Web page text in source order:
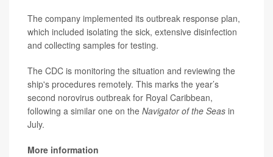
The company implemented its outbreak response plan,
which included isolating the sick, extensive disinfection
and collecting samples for testing.
The CDC is monitoring the situation and reviewing the
ship's procedures remotely. This marks the year’s
second norovirus outbreak for Royal Caribbean,
following a similar one on the Navigator of the Seas in
July.
More information